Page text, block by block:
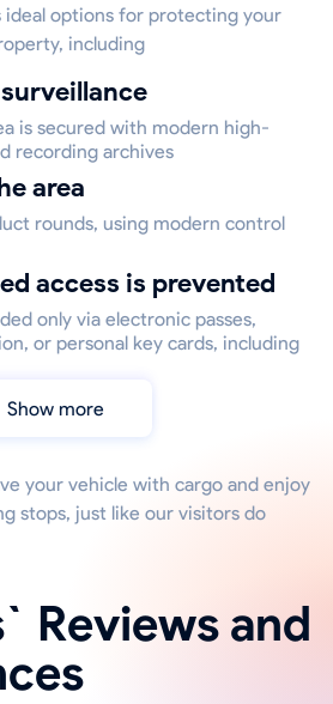
ideal options for protecting your
including
is secured with modern high-
recording archives
area
rounds, using modern control
access is prevented
only via electronic passes,
or personal key cards, including
Show more
your vehicle with cargo and enjoy
stops, just like our visitors do
Reviews and